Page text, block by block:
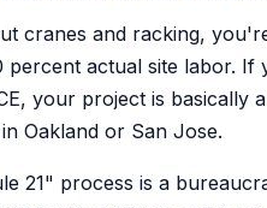
cranes and racking,
actual site labor. If
your project is
Oakland or San Jose.
21" process is a